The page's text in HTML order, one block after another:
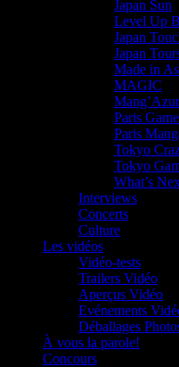
Japan Sun
Level Up
Japan
Japan
Made in
MAGIC
Paris
Paris
Tokyo
Tokyo
What’s
Interviews
Concerts
Culture
Les vidéos
Vidéo-tests
Trailers Vidéo
Aperçus Vidéo
Evénements
Déballages
À vous la parole!
Concours